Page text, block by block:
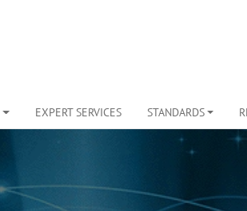
EXPERT SERVICES STANDARDS